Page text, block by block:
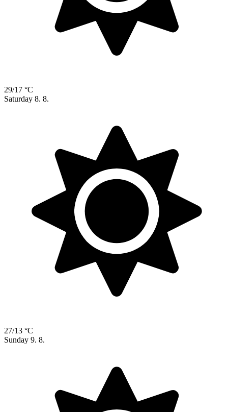
29/17 °C
Saturday 8. 8.
27/13 °C
Sunday 9. 8.